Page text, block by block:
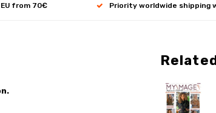
from 70€ Priority worldwide shipping